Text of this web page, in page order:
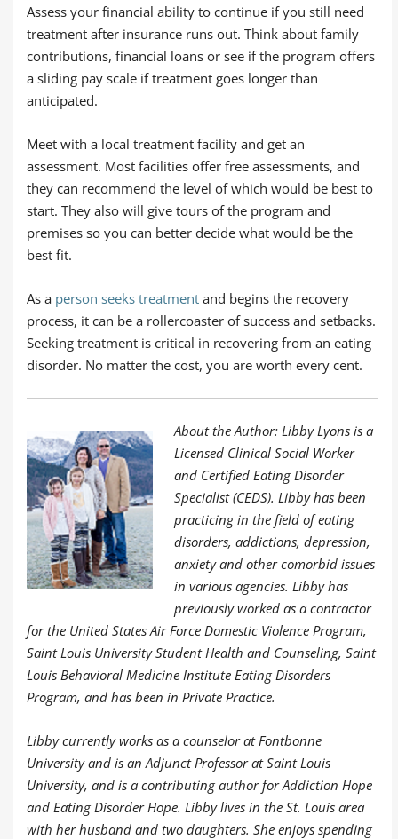
Assess your financial ability to continue if you still need
treatment after insurance runs out. Think about family
contributions, financial loans or see if the program offers
a sliding pay scale if treatment goes longer than
anticipated.
Meet with a local treatment facility and get an
assessment. Most facilities offer free assessments, and
they can recommend the level of which would be best to
start. They also will give tours of the program and
premises so you can better decide what would be the
best fit.
As a person seeks treatment and begins the recovery
process, it can be a rollercoaster of success and setbacks.
Seeking treatment is critical in recovering from an eating
disorder. No matter the cost, you are worth every cent.
About the Author: Libby Lyons is a
Licensed Clinical Social Worker
and Certified Eating Disorder
Specialist (CEDS). Libby has been
practicing in the field of eating
disorders, addictions, depression,
anxiety and other comorbid issues
in various agencies. Libby has
previously worked as a contractor
for the United States Air Force Domestic Violence Program,
Saint Louis University Student Health and Counseling, Saint
Louis Behavioral Medicine Institute Eating Disorders
Program, and has been in Private Practice.
Libby currently works as a counselor at Fontbonne
University and is an Adjunct Professor at Saint Louis
University, and is a contributing author for Addiction Hope
and Eating Disorder Hope. Libby lives in the St. Louis area
with her husband and two daughters. She enjoys spending